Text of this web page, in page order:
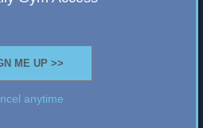
ME UP >>
anytime